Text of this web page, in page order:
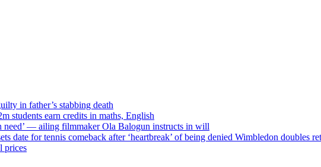
in father’s stabbing death
students earn credits in maths, English
need’ — ailing filmmaker Ola Balogun instructs in will
date for tennis comeback after ‘heartbreak’ of being denied Wimbledon doubles
prices